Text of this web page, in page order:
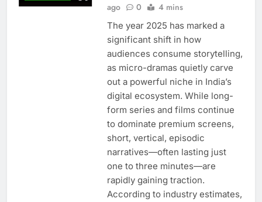
ago
0 4 mins
The year 2025 has marked a
significant shift in how
audiences consume storytelling,
as micro-dramas quietly carve
out a powerful niche in India’s
digital ecosystem. While long-
form series and films continue
to dominate premium screens,
short, vertical, episodic
narratives—often lasting just
one to three minutes—are
rapidly gaining traction.
According to industry estimates,